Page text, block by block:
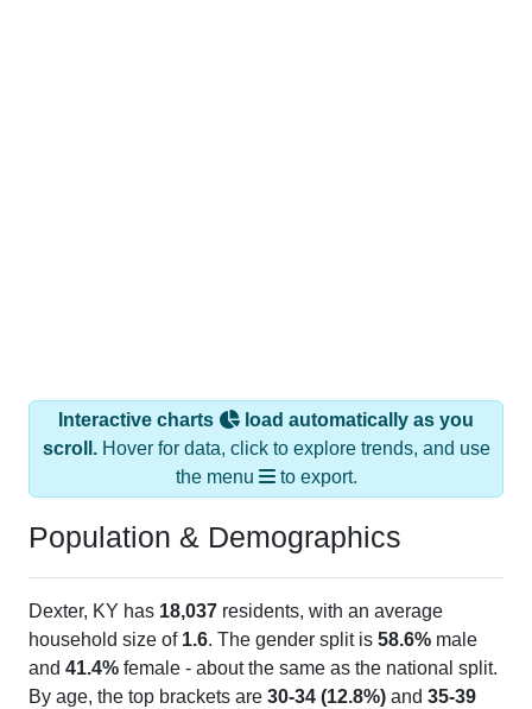
Interactive charts
load automatically as you
scroll.Hover for data, click to explore trends, and use
the menu
to export.
Population & Demographics
Dexter, KY has 18,037 residents, with an average
household size of 1.6. The gender split is 58.6% male
and 41.4% female - about the same as the national split.
By age, the top brackets are 30-34 (12.8%) and 35-39